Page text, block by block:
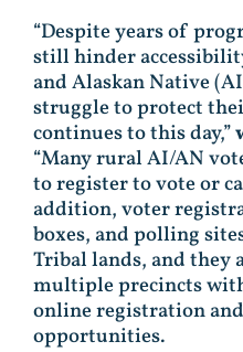
“Despite years of
still hinder
and Alaskan Native
struggle to protect
continues to this day,”
“Many rural AI/AN
to register to vote or
addition, voter
boxes, and polling
Tribal lands, and they
multiple precincts
online registration
opportunities.